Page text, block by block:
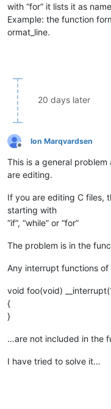
with “for” it lists it as
Example: the function
ormat_line.
20 days later
Offline
Ion Marqvardsen
This is a general
are editing.
If you are editing C files,
starting with
“if”, “while” or “for”
The problem is in the
Any interrupt functions
void foo(void)
{
}
…are not included in the
I have tried to solve it…